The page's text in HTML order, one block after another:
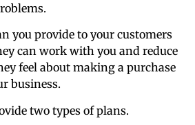
you provide to your customers
can work with you and reduce
feel about making a purchase
business.
two types of plans.